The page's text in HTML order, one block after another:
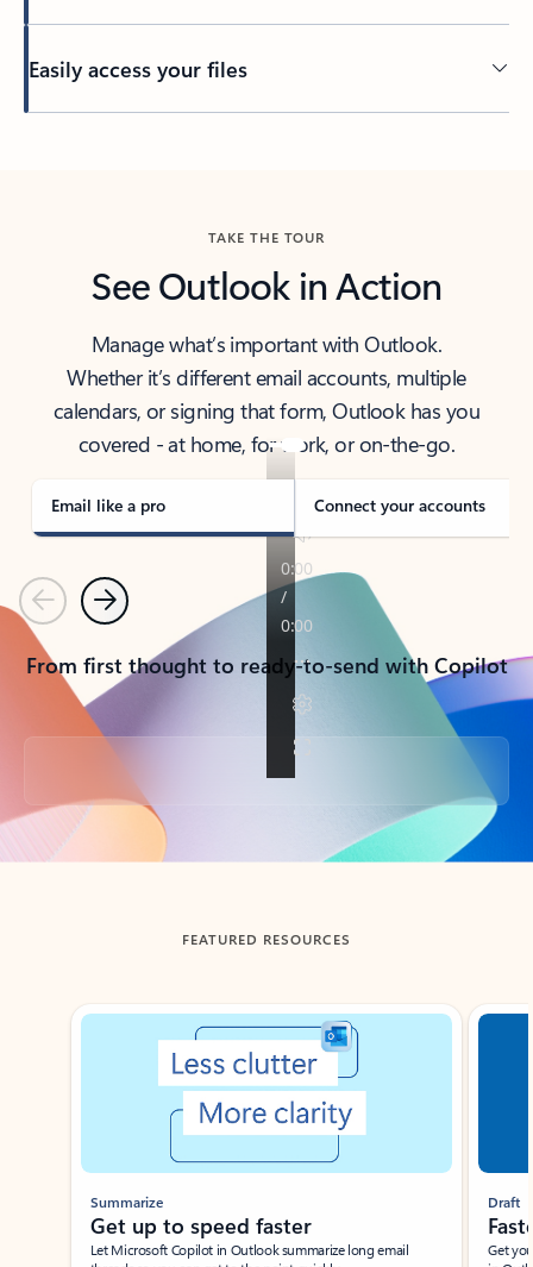
Easily access your files
TAKE THE TOUR
See Outlook in Action
Manage what’s important with Outlook.
Whether it’s different email accounts, multiple
calendars, or signing that form, Outlook has you
covered - at home, for work, or on-the-go.
Email like a pro Connect your accounts
PreviousNext
From first thought to ready-to-send with Copilot
Back to tabs
FEATURED RESOURCES
Showing slide 1 of 3
Summarize
Get up to speed faster ​
Let Microsoft Copilot in Outlook summarize long email
Draft
Get